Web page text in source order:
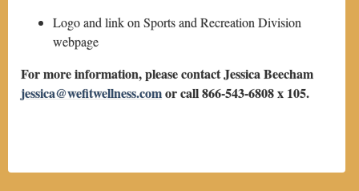
Logo and link on Sports and Recreation Division
webpage
For more information, please contact Jessica Beecham
jessica@wefitwellness.comor call 866-543-6808 x 105.